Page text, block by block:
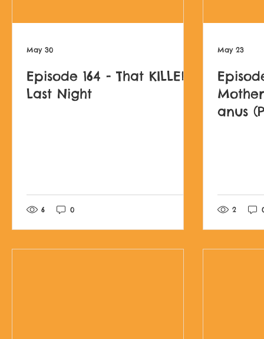
Episode 164 - That KILLED
Last Night
May 30
6 0 Post not marked as
anus
May 23
2